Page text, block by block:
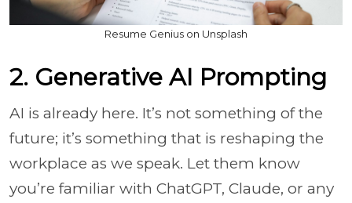
Resume Genius on Unsplash
2. Generative AI Prompting
AI is already here. It’s not something of the
future; it’s something that is reshaping the
workplace as we speak. Let them know
you’re familiar with ChatGPT, Claude, or any